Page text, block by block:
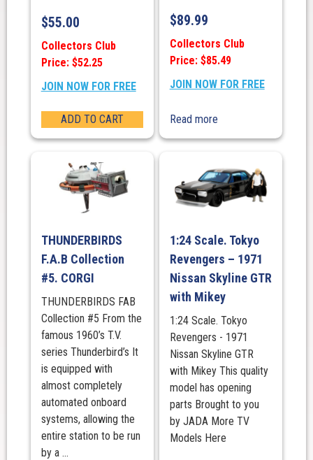
$55.00
Collectors Club
Price: $52.25
JOIN NOW FOR FREE
ADD TO CART
$89.99
Collectors Club
Price: $85.49
JOIN NOW FOR FREE
Read more
THUNDERBIRDS
F.A.B Collection
#5. CORGI
THUNDERBIRDS FAB
Collection #5 From the
famous 1960’s T.V.
series Thunderbird’s It
is equipped with
almost completely
automated onboard
systems, allowing the
entire station to be run
by a ...
1:24 Scale. Tokyo
Revengers – 1971
Nissan Skyline GTR
with Mikey
1:24 Scale. Tokyo
Revengers - 1971
Nissan Skyline GTR
with Mikey This quality
model has opening
parts Brought to you
by JADA More TV
Models Here